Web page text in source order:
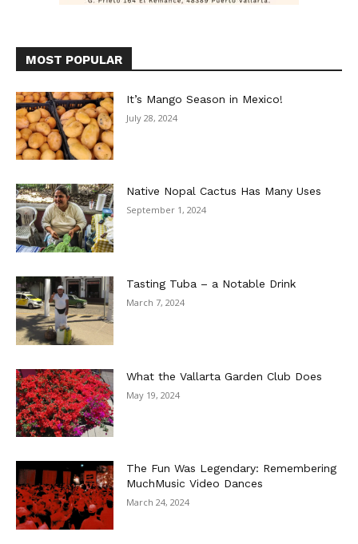
MOST POPULAR
It’s Mango Season in Mexico!
July 28, 2024
Native Nopal Cactus Has Many Uses
September 1, 2024
Tasting Tuba – a Notable Drink
March 7, 2024
What the Vallarta Garden Club Does
May 19, 2024
The Fun Was Legendary: Remembering
MuchMusic Video Dances
March 24, 2024